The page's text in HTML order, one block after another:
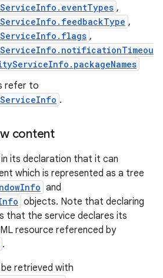
,
,
,
refer to
.
content
its declaration that it can
which is represented as a tree
and
objects. Note that declaring
that the service declares its
resource referenced by
.
retrieved with